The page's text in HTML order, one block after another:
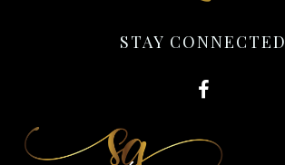
STAY CONNECTED